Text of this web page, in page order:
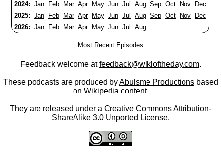
2024: Jan Feb Mar Apr May Jun Jul Aug Sep Oct Nov
Dec
2025: Jan Feb Mar Apr May Jun Jul Aug Sep Oct Nov
Dec
2026: Jan Feb Mar Apr May Jun Jul Aug
Most Recent Episodes
Feedback welcome atfeedback@wikioftheday.com.
These podcasts are produced byAbulsme Productionsbased
on Wikipedia content.
They are released under a Creative Commons Attribution-
ShareAlike 3.0 Unported License.